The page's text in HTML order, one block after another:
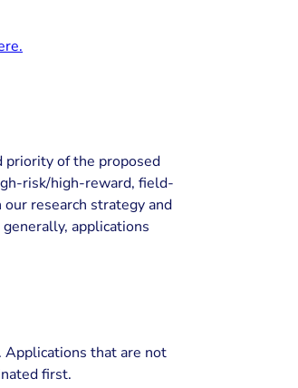
priority of the proposed
risk/high-reward, field-
research strategy and
applications
Applications that are not
first.